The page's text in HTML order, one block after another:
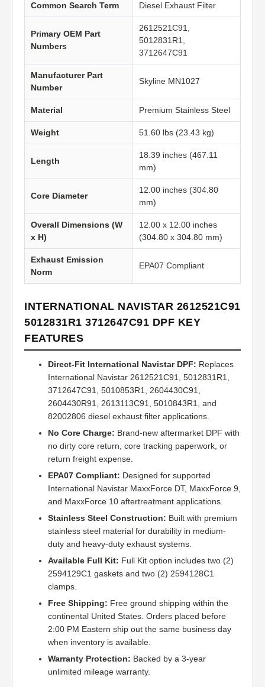
Common Search Term Diesel Exhaust Filter
Primary OEM Part
Numbers
2612521C91,
5012831R1,
3712647C91
Manufacturer Part
Number
Skyline MN1027
Material Premium Stainless Steel
Weight 51.60 lbs (23.43 kg)
Length
18.39 inches (467.11
mm)
Core Diameter
12.00 inches (304.80
mm)
Overall Dimensions (W
x H)
12.00 x 12.00 inches
(304.80 x 304.80 mm)
Exhaust Emission
Norm
EPA07 Compliant
INTERNATIONAL NAVISTAR 2612521C91
5012831R1 3712647C91 DPF KEY
FEATURES
Direct-Fit International Navistar DPF: Replaces
International Navistar 2612521C91, 5012831R1,
3712647C91, 5010853R1, 2604430C91,
2604430R91, 2613113C91, 5010843R1, and
82002806 diesel exhaust filter applications.
No Core Charge: Brand-new aftermarket DPF with
no dirty core return, core tracking paperwork, or
return freight expense.
EPA07 Compliant: Designed for supported
International Navistar MaxxForce DT, MaxxForce 9,
and MaxxForce 10 aftertreatment applications.
Stainless Steel Construction: Built with premium
stainless steel material for durability in medium-
duty and heavy-duty exhaust systems.
Available Full Kit: Full Kit option includes two (2)
2594129C1 gaskets and two (2) 2594128C1
clamps.
Free Shipping: Free ground shipping within the
continental United States. Orders placed before
2:00 PM Eastern ship out the same business day
when inventory is available.
Warranty Protection: Backed by a 3-year
unlimited mileage warranty.